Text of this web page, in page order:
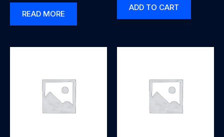
READ MORE
ADD TO CART